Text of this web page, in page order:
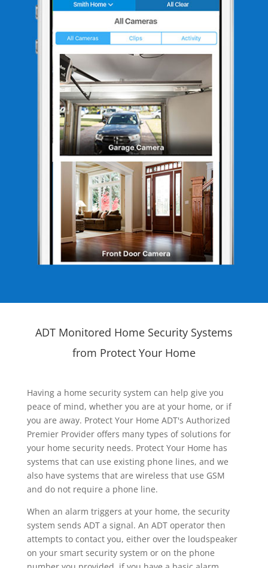
ADT Monitored Home Security Systems
from Protect Your Home
Having a home security system can help give you
peace of mind, whether you are at your home, or if
you are away. Protect Your Home ADT's Authorized
Premier Provider offers many types of solutions for
your home security needs. Protect Your Home has
systems that can use existing phone lines, and we
also have systems that are wireless that use GSM
and do not require a phone line.
When an alarm triggers at your home, the security
system sends ADT a signal. An ADT operator then
attempts to contact you, either over the loudspeaker
on your smart security system or on the phone